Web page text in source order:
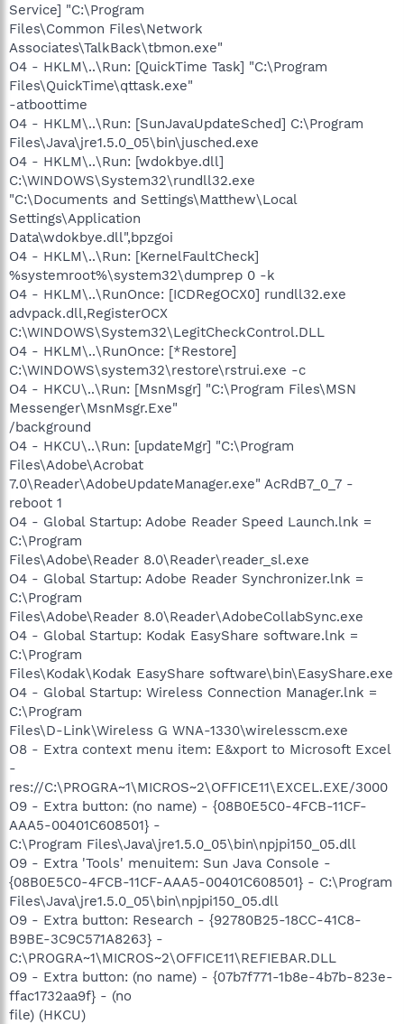
Service] "C:\Program
Files\Common Files\Network
Associates\TalkBack\tbmon.exe"
O4 - HKLM\..\Run: [QuickTime Task] "C:\Program
Files\QuickTime\qttask.exe"
-atboottime
O4 - HKLM\..\Run: [SunJavaUpdateSched] C:\Program
Files\Java\jre1.5.0_05\bin\jusched.exe
O4 - HKLM\..\Run: [wdokbye.dll]
C:\WINDOWS\System32\rundll32.exe
"C:\Documents and Settings\Matthew\Local
Settings\Application
Data\wdokbye.dll",bpzgoi
O4 - HKLM\..\Run: [KernelFaultCheck]
%systemroot%\system32\dumprep 0 -k
O4 - HKLM\..\RunOnce: [ICDRegOCX0] rundll32.exe
advpack.dll,RegisterOCX
C:\WINDOWS\System32\LegitCheckControl.DLL
O4 - HKLM\..\RunOnce: [*Restore]
C:\WINDOWS\system32\restore\rstrui.exe -c
O4 - HKCU\..\Run: [MsnMsgr] "C:\Program Files\MSN
Messenger\MsnMsgr.Exe"
/background
O4 - HKCU\..\Run: [updateMgr] "C:\Program
Files\Adobe\Acrobat
7.0\Reader\AdobeUpdateManager.exe" AcRdB7_0_7 -
reboot 1
O4 - Global Startup: Adobe Reader Speed Launch.lnk =
C:\Program
Files\Adobe\Reader 8.0\Reader\reader_sl.exe
O4 - Global Startup: Adobe Reader Synchronizer.lnk =
C:\Program
Files\Adobe\Reader 8.0\Reader\AdobeCollabSync.exe
O4 - Global Startup: Kodak EasyShare software.lnk =
C:\Program
Files\Kodak\Kodak EasyShare software\bin\EasyShare.exe
O4 - Global Startup: Wireless Connection Manager.lnk =
C:\Program
Files\D-Link\Wireless G WNA-1330\wirelesscm.exe
O8 - Extra context menu item: E&xport to Microsoft Excel
-
res://C:\PROGRA~1\MICROS~2\OFFICE11\EXCEL.EXE/3000
O9 - Extra button: (no name) - {08B0E5C0-4FCB-11CF-
AAA5-00401C608501} -
C:\Program Files\Java\jre1.5.0_05\bin\npjpi150_05.dll
O9 - Extra 'Tools' menuitem: Sun Java Console -
{08B0E5C0-4FCB-11CF-AAA5-00401C608501} - C:\Program
Files\Java\jre1.5.0_05\bin\npjpi150_05.dll
O9 - Extra button: Research - {92780B25-18CC-41C8-
B9BE-3C9C571A8263} -
C:\PROGRA~1\MICROS~2\OFFICE11\REFIEBAR.DLL
O9 - Extra button: (no name) - {07b7f771-1b8e-4b7b-823e-
ffac1732aa9f} - (no
file) (HKCU)